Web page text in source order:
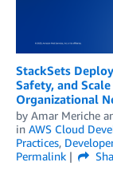
StackSets
Safety, and
Organizational
by Amar Meriche
in AWS Cloud
Practices,
Permalink